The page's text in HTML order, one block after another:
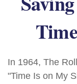
In 1964, The
"Time Is on My